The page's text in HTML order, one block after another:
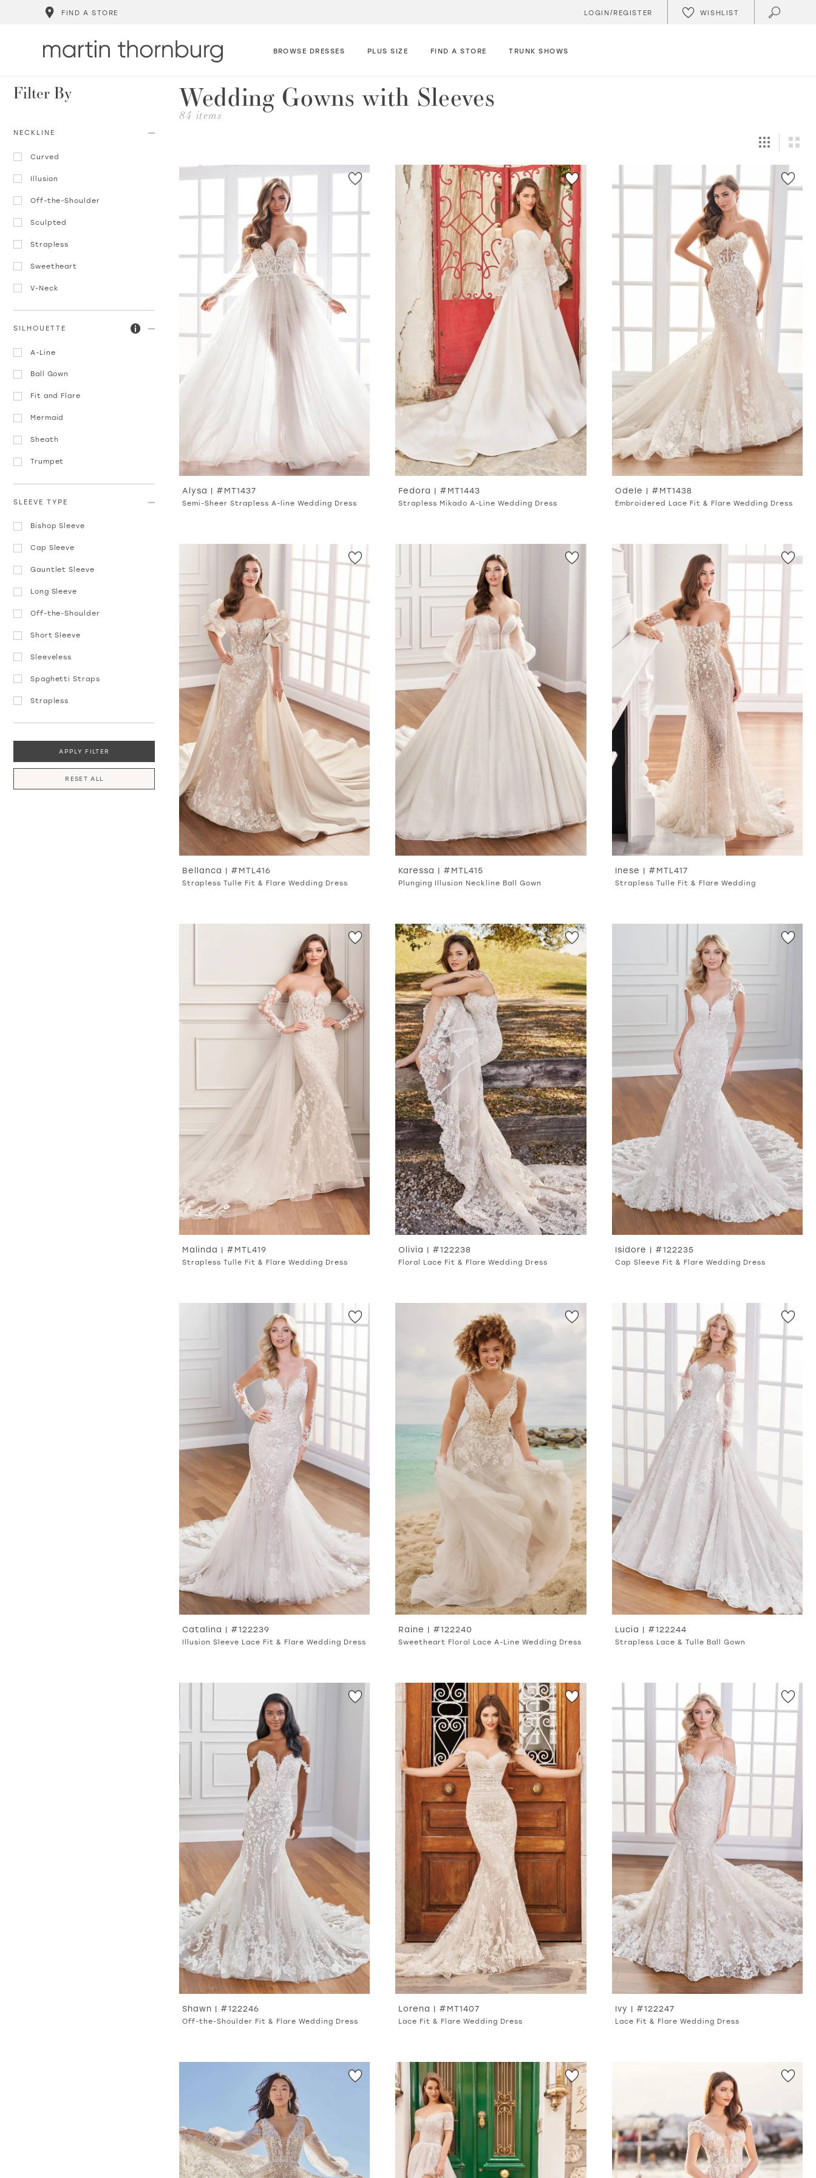
FIND A STORE LOGIN/REGISTER WISHLIST
BROWSE DRESSES PLUS SIZE FIND A STORE TRUNK SHOWS
Filter By
NECKLINE
Curved
Illusion
Off-the-Shoulder
Sculpted
Strapless
Sweetheart
V-Neck
SILHOUETTE
A-Line
Ball Gown
Fit and Flare
Mermaid
Sheath
Trumpet
SLEEVE TYPE
Bishop Sleeve
Cap Sleeve
Gauntlet Sleeve
Long Sleeve
Off-the-Shoulder
Short Sleeve
Sleeveless
Spaghetti Straps
Strapless
APPLY FILTER
RESET ALL
Wedding Gowns with Sleeves
84 items
Alysa | #MT1437
Semi-Sheer Strapless A-line Wedding Dress
Fedora | #MT1443
Strapless Mikado A-Line Wedding Dress
Odele | #MT1438
Embroidered Lace Fit & Flare Wedding Dress
Bellanca | #MTL416
Strapless Tulle Fit & Flare Wedding Dress
Karessa | #MTL415
Plunging Illusion Neckline Ball Gown
Inese | #MTL417
Strapless Tulle Fit & Flare Wedding
Malinda | #MTL419
Strapless Tulle Fit & Flare Wedding Dress
Olivia | #122238
Floral Lace Fit & Flare Wedding Dress
Isidore | #122235
Cap Sleeve Fit & Flare Wedding Dress
Catalina | #122239
Illusion Sleeve Lace Fit & Flare Wedding Dress
Raine | #122240
Sweetheart Floral Lace A-Line Wedding Dress
Lucia | #122244
Strapless Lace & Tulle Ball Gown
Shawn | #122246
Off-the-Shoulder Fit & Flare Wedding Dress
Lorena | #MT1407
Lace Fit & Flare Wedding Dress
Ivy | #122247
Lace Fit & Flare Wedding Dress